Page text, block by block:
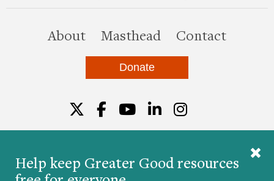
Help keep Greater Good resources
Aboutthis site
Masthead Contact
Donate
© 2026 The Greater Good Science Center at the
Twitter
Facebook
YouTube
LinkedIn